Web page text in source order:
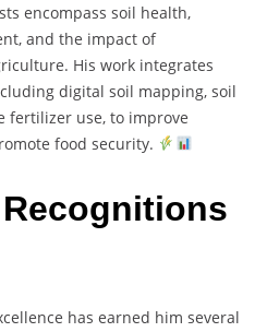
encompass soil health,
and the impact of
His work integrates
digital soil mapping, soil
fertilizer use, to improve
food security.
has earned him several